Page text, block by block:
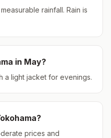
rainfall. Rain is
in May?
a light jacket for evenings.
?
prices and